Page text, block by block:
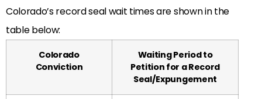
Colorado’s record seal wait times are shown in the
table below:
Colorado
Conviction
Waiting Period to
Petition for a Record
Seal/Expungement